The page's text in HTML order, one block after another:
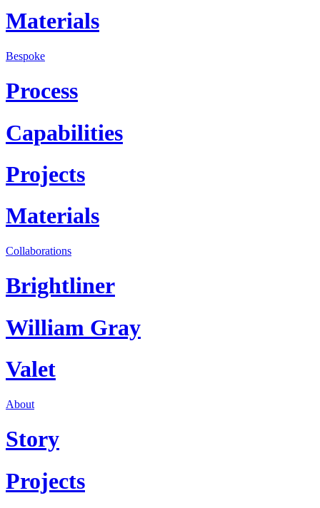
Materials
Bespoke
Process
Capabilities
Projects
Materials
Collaborations
Brightliner
William Gray
Valet
About
Story
Projects